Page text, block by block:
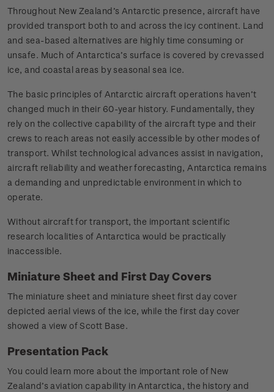
Throughout New Zealand’s Antarctic presence, aircraft have
provided transport both to and across the icy continent. Land
and sea-based alternatives are highly time consuming or
unsafe. Much of Antarctica’s surface is covered by crevassed
ice, and coastal areas by seasonal sea ice.
The basic principles of Antarctic aircraft operations haven’t
changed much in their 60-year history. Fundamentally, they
rely on the collective capability of the aircraft type and their
crews to reach areas not easily accessible by other modes of
transport. Whilst technological advances assist in navigation,
aircraft reliability and weather forecasting, Antarctica remains
a demanding and unpredictable environment in which to
operate.
Without aircraft for transport, the important scientific
research localities of Antarctica would be practically
inaccessible.
Miniature Sheet and First Day Covers
The miniature sheet and miniature sheet first day cover
depicted aerial views of the ice, while the first day cover
showed a view of Scott Base.
Presentation Pack
You could learn more about the important role of New
Zealand’s aviation capability in Antarctica, the history and